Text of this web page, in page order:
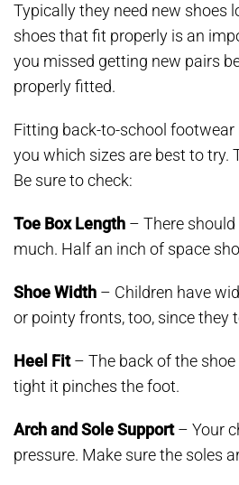
Typically they need new shoes
shoes that fit properly is an
you missed getting new pairs
properly fitted.
Fitting back-to-school footwear
you which sizes are best to try.
Be sure to check:
Toe Box Length – There
much. Half an inch of space
Shoe Width – Children have
or pointy fronts, too, since they
Heel Fit– The back of the shoe
tight it pinches the foot.
Arch and Sole Support– Your
pressure. Make sure the soles